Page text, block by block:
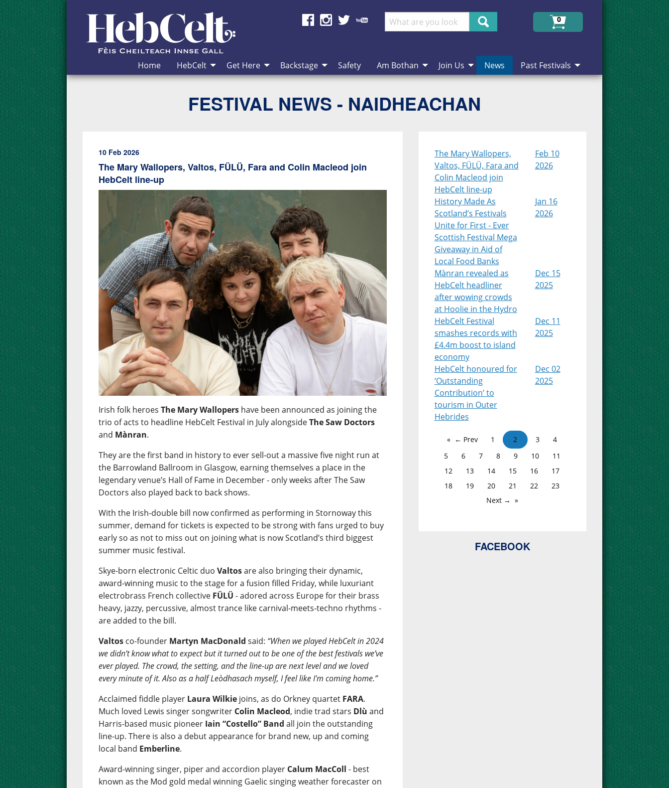
Skip to Content
Search
0
Home HebCelt Get Here Backstage Safety Am Bothan Join Us News Past Festivals
FESTIVAL NEWS - NAIDHEACHAN
10 Feb 2026
The Mary Wallopers, Valtos, FÜLÜ, Fara and Colin Macleod join
HebCelt line-up
Irish folk heroesThe Mary Wallopers have been announced as joining the
trio of acts to headline HebCelt Festival in July alongsideThe Saw Doctors
and Mànran.
They are the first band in history to ever sell-out a massive five night run at
the Barrowland Ballroom in Glasgow, earning themselves a place in the
legendary venue’s Hall of Fame in December - only weeks after The Saw
Doctors also played back to back shows.
With the Irish-double bill now confirmed as performing in Stornoway this
summer, demand for tickets is expected to be strong with fans urged to buy
early so as not to miss out on joining what is now Scotland’s third biggest
summer music festival.
Skye-born electronic Celtic duoValtosare also bringing their dynamic,
award-winning music to the stage for a fusion filled Friday, while luxuriant
electrobrass French collective FÜLÜ - adored across Europe for their brass
heavy, jazzy, percussive, almost trance like carnival-meets-techno rhythms -
are added to the bill.
Valtos co-founder Martyn MacDonald said: “When we played HebCelt in 2024
we didn’t know what to expect but it turned out to be one of the best festivals we’ve
ever played. The crowd, the setting, and the line-up are next level and we loved
every minute of it. Also as a half Leòdhasach myself, I feel like I'm coming home.”
Acclaimed fiddle player Laura Wilkie joins, as do Orkney quartet FARA.
Much loved Lewis singer songwriter Colin Macleod, indie trad stars Dlù and
Harris-based music pioneer Iain “Costello” Band all join the outstanding
line-up. There is also a debut appearance for brand new, up and coming
local band Emberline.
Award-winning singer, piper and accordion player Calum MacColl - best
known as the Mod gold medal winning Gaelic singing weather forecaster on
The Mary Wallopers,
Valtos, FÜLÜ, Fara and
Colin Macleod join
HebCelt line-up
Feb 10
2026
History Made As
Scotland’s Festivals
Unite for First - Ever
Scottish Festival Mega
Giveaway in Aid of
Local Food Banks
Jan 16
2026
Mànran revealed as
HebCelt headliner
after wowing crowds
at Hoolie in the Hydro
Dec 15
2025
HebCelt Festival
smashes records with
£4.4m boost to island
economy
Dec 11
2025
HebCelt honoured for
‘Outstanding
Contribution’ to
tourism in Outer
Hebrides
Dec 02
2025
← Prev 1 2 3
4
5
6 7 8 9 10
11
12
13 14 15 16
17
18
19 20 21 22
23
Next →
FACEBOOK